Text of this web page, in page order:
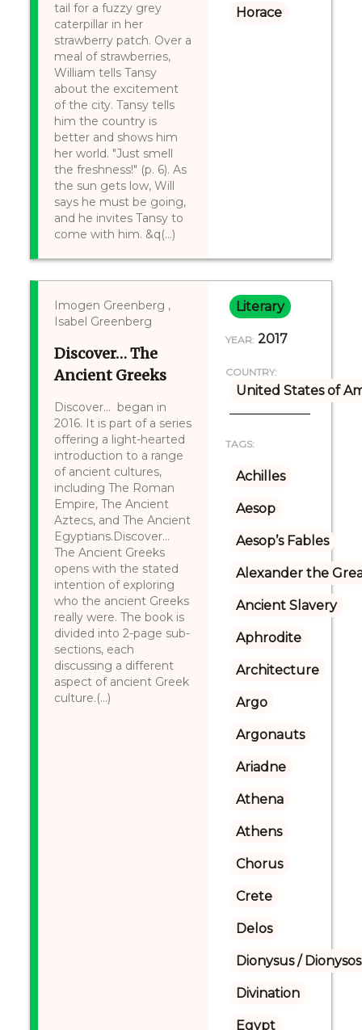
tail for a fuzzy grey
caterpillar in her
strawberry patch. Over a
meal of strawberries,
William tells Tansy
about the excitement
of the city. Tansy tells
him the country is
better and shows him
her world. "Just smell
the freshness!" (p. 6). As
the sun gets low, Will
says he must be going,
and he invites Tansy to
come with him. &q(...)
Horace
Imogen Greenberg ,
Isabel Greenberg
Discover… The
Ancient Greeks
Discover... began in
2016. It is part of a series
offering a light-hearted
introduction to a range
of ancient cultures,
including The Roman
Empire, The Ancient
Aztecs, and The Ancient
Egyptians.Discover...
The Ancient Greeks
opens with the stated
intention of exploring
who the ancient Greeks
really were. The book is
divided into 2-page sub-
sections, each
discussing a different
aspect of ancient Greek
culture.(...)
Literary
YEAR: 2017
COUNTRY:
United States of
TAGS:
Achilles
Aesop
Aesop’s Fables
Alexander the
Ancient Slavery
Aphrodite
Architecture
Argo
Argonauts
Ariadne
Athena
Athens
Chorus
Crete
Delos
Dionysus / Dionysos
Divination
Egypt